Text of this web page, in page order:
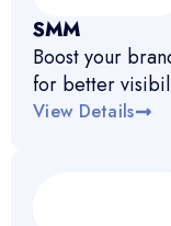
SMM
Boost your
for better
View Details